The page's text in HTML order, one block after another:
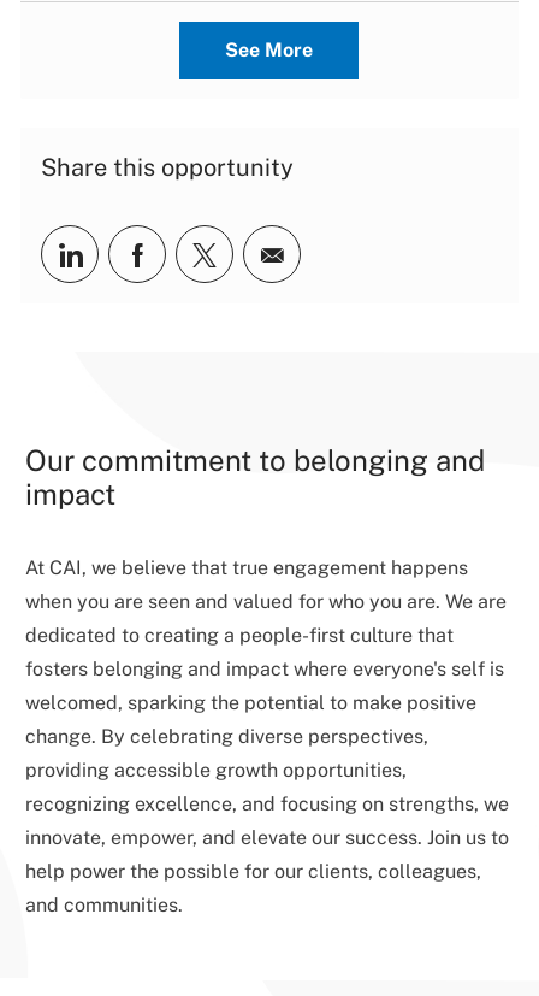
See More
Share this opportunity
Share via LinkedIn
Share via Facebook
Share via twitter
Share via email
Our commitment to belonging and
impact
At CAI, we believe that true engagement happens
when you are seen and valued for who you are. We are
dedicated to creating a people-first culture that
fosters belonging and impact where everyone's self is
welcomed, sparking the potential to make positive
change. By celebrating diverse perspectives,
providing accessible growth opportunities,
recognizing excellence, and focusing on strengths, we
innovate, empower, and elevate our success. Join us to
help power the possible for our clients, colleagues,
and communities.